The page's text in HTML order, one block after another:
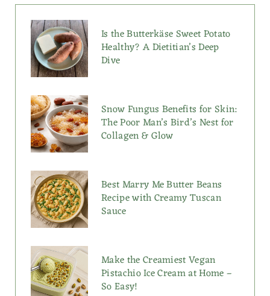
Is the Butterkäse Sweet Potato
Healthy? A Dietitian’s Deep
Dive
Snow Fungus Benefits for Skin:
The Poor Man’s Bird’s Nest for
Collagen & Glow
Best Marry Me Butter Beans
Recipe with Creamy Tuscan
Sauce
Make the Creamiest Vegan
Pistachio Ice Cream at Home –
So Easy!